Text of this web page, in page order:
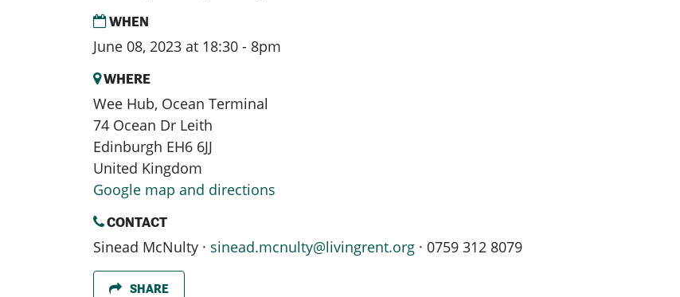
WHEN
June 08, 2023 at 18:30 - 8pm
WHERE
Wee Hub, Ocean Terminal
74 Ocean Dr Leith
Edinburgh EH6 6JJ
United Kingdom
Google map and directions
CONTACT
Sinead McNulty · sinead.mcnulty@livingrent.org · 0759 312 8079
SHARE